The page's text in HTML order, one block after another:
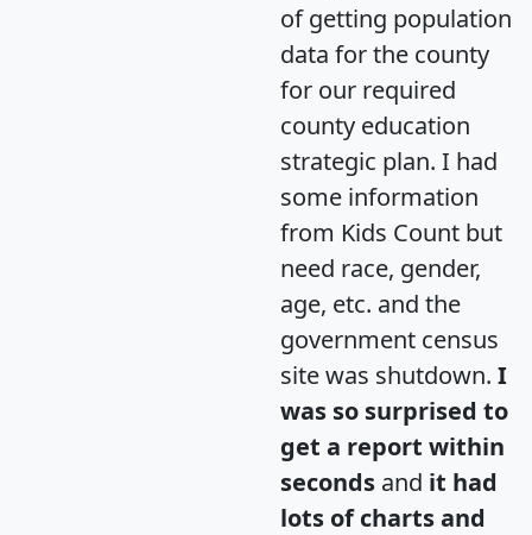
of getting population
data for the county
for our required
county education
strategic plan. I had
some information
from Kids Count but
need race, gender,
age, etc. and the
government census
site was shutdown. I
was so surprised to
get a report within
seconds and it had
lots of charts and